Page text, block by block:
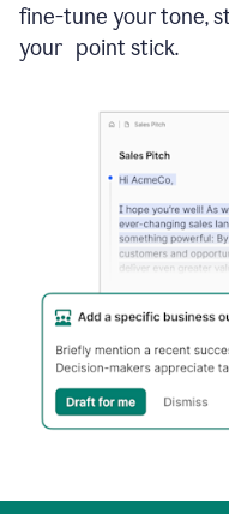
fine-tune your tone,
your point stick.